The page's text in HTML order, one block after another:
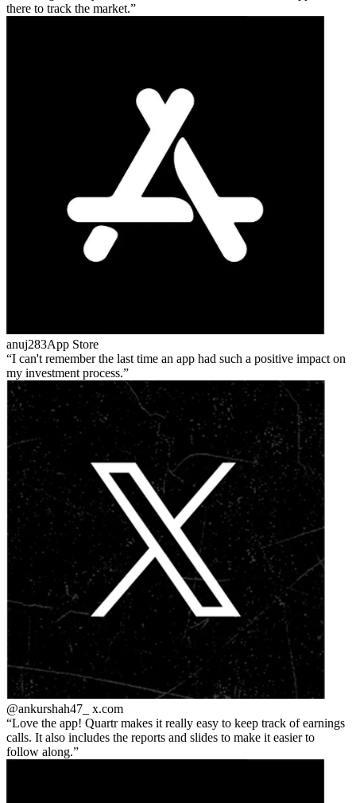
there to track the market.
anuj283App Store
I can't remember the last time an app had such a positive impact on
my investment process.
@ankurshah47_ x.com
Love the app! Quartr makes it really easy to keep track of earnings
calls. It also includes the reports and slides to make it easier to
follow along.